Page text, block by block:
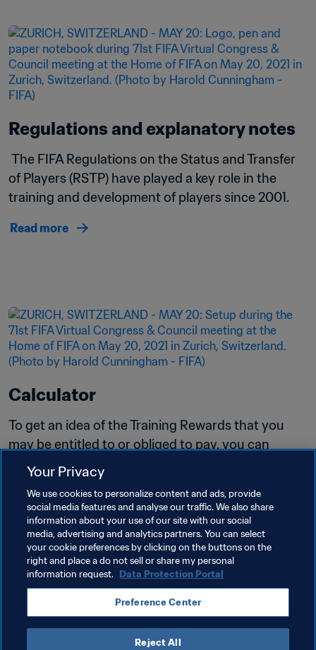
Regulations and explanatory notes
of Players (RSTP) have played a key role in the
training and development of players since 2001.
Read more
Calculator
To get an idea of the Training Rewards that you
may be entitled to or obliged to pay, you can
now visualize an estimate. Please kindly note
that this calculation is an estimate and may not
represent the full amounts due.
Read more
Your Privacy
We use cookies to personalize content and ads, provide
social media features and analyse our traffic. We also share
information about your use of our site with our social
media, advertising and analytics partners. You can select
your cookie preferences by clicking on the buttons on the
right and place a do not sell or share my personal
information request. Data Protection Portal
Preference Center
Reject All